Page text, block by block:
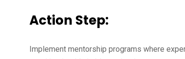
Action Step:
Implement mentorship programs where